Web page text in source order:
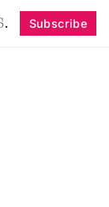
Subscribe